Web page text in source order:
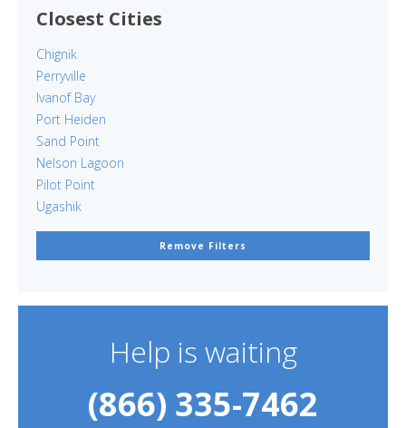
Closest Cities
Chignik
Perryville
Ivanof Bay
Port Heiden
Sand Point
Nelson Lagoon
Pilot Point
Ugashik
Remove Filters
Help is waiting
(866) 335-7462